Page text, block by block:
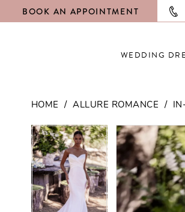
BOOK AN APPOINTMENT
WEDDING
HOME ALLURE ROMANCE
Products
Views
Carousel
Skip
to
end
PAUSE AUTOPLAY
PREVIOUS SLIDE
NEXT SLIDE
0
1
2
PAUSE
PREVIOUS
NEXT SLIDE
0
1
2